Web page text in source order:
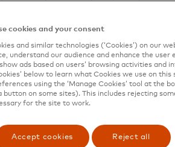
ways to support and create
Mafalda Cosmelli and Ana
to distribute reusable hygiene
nation of São Tomé and
and six fellow volunteers helped
handle on digital banking and by
more than 40 teams and
and commitment with its annual
highest volunteer honors.
cookies and your consent
and similar technologies (‘Cookies’) on our
understand our audience and enhance the user
ads based on users’ browsing activities and
below to learn what Cookies we use on
using the ‘Manage Cookies’ tool at the
button on some sites). This includes rejecting
for the site to work.
Accept cookies Reject all